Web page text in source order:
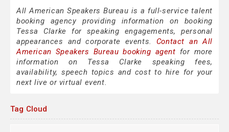
All American Speakers Bureau is a full-service talent
booking agency providing information on booking
Tessa Clarke for speaking engagements, personal
appearances and corporate events. Contact an All
American Speakers Bureau booking agent for more
information on Tessa Clarke speaking fees,
availability, speech topics and cost to hire for your
next live or virtual event.
Tag Cloud